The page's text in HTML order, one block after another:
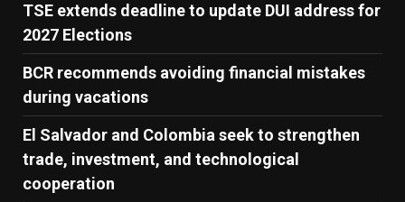
TSE extends deadline to update DUI address for
2027 Elections
BCR recommends avoiding financial mistakes
during vacations
El Salvador and Colombia seek to strengthen
trade, investment, and technological
cooperation